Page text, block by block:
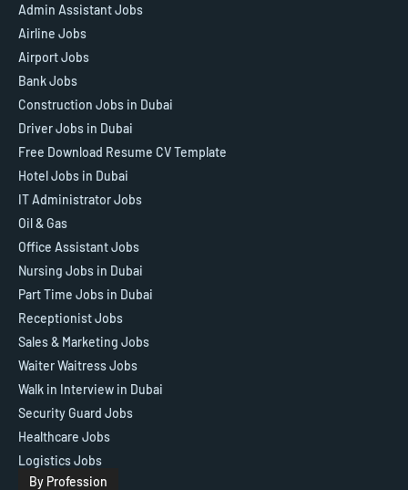
Admin Assistant Jobs
Airline Jobs
Airport Jobs
Bank Jobs
Construction Jobs in Dubai
Driver Jobs in Dubai
Free Download Resume CV Template
Hotel Jobs in Dubai
IT Administrator Jobs
Oil & Gas
Office Assistant Jobs
Nursing Jobs in Dubai
Part Time Jobs in Dubai
Receptionist Jobs
Sales & Marketing Jobs
Waiter Waitress Jobs
Walk in Interview in Dubai
Security Guard Jobs
Healthcare Jobs
Logistics Jobs
By Profession